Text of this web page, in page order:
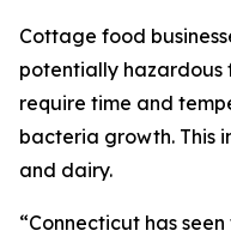
Cottage food
potentially hazardous
require time and
bacteria growth. This
and dairy.
“Connecticut has